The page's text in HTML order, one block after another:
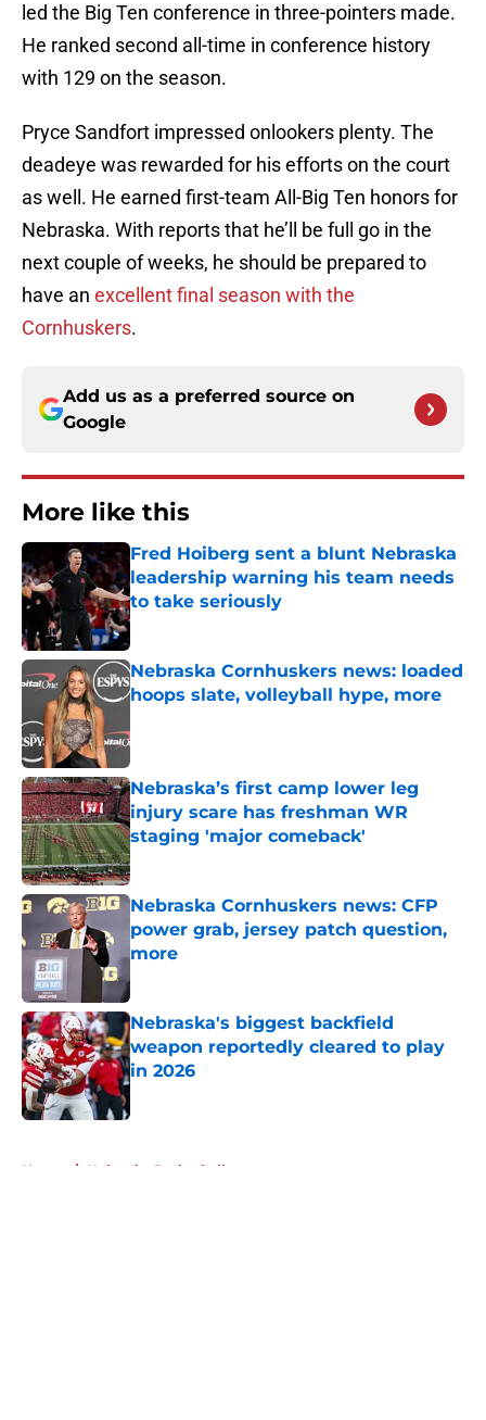
led the Big Ten conference in three-pointers made.
He ranked second all-time in conference history
with 129 on the season.
Pryce Sandfort impressed onlookers plenty. The
deadeye was rewarded for his efforts on the court
as well. He earned first-team All-Big Ten honors for
Nebraska. With reports that he’ll be full go in the
next couple of weeks, he should be prepared to
have an excellent final season with the
Cornhuskers.
Add us as a preferred source on
Google
More like this
Fred Hoiberg sent a blunt Nebraska
leadership warning his team needs
to take seriously
Published by on Invalid Date
Nebraska Cornhuskers news: loaded
hoops slate, volleyball hype, more
Nebraska’s first camp lower leg
injury scare has freshman WR
staging 'major comeback'
Published by on Invalid Date
Nebraska Cornhuskers news: CFP
power grab, jersey patch question,
more
Nebraska's biggest backfield
weapon reportedly cleared to play
in 2026
Home / Nebraska Basketball